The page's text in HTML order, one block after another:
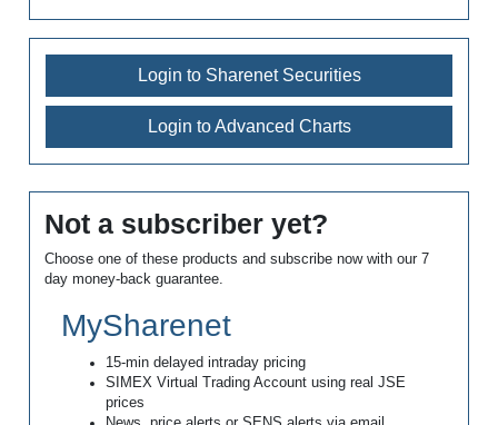
Login to Sharenet Securities
Login to Advanced Charts
Not a subscriber yet?
Choose one of these products and subscribe now with our 7
day money-back guarantee.
MySharenet
15-min delayed intraday pricing
SIMEX Virtual Trading Account using real JSE
prices